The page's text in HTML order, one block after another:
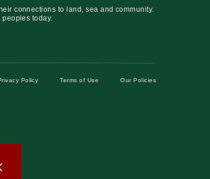
connections to land, sea and community.
today.
Policy Terms of Use Our Policies